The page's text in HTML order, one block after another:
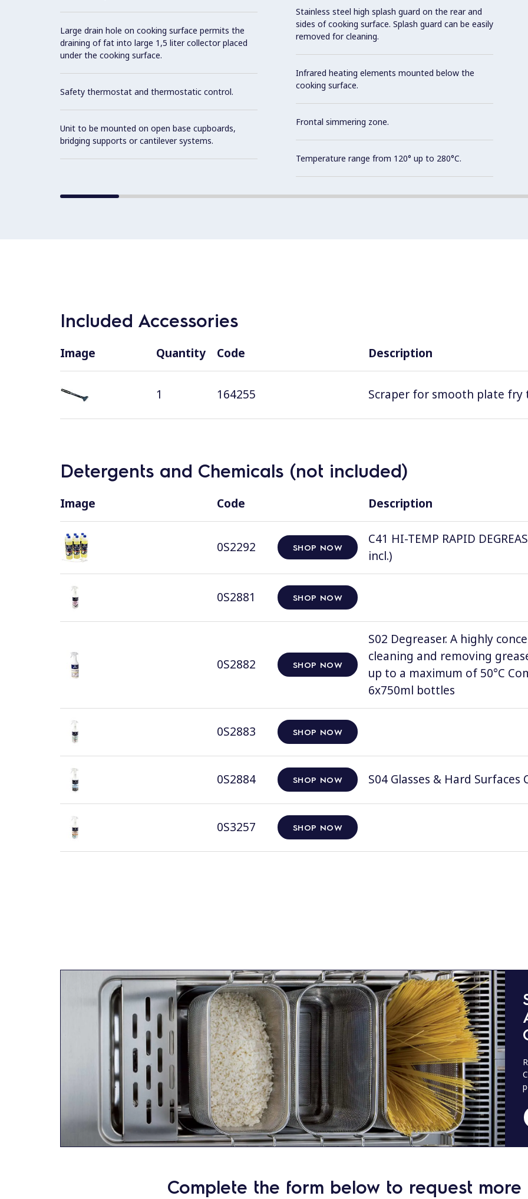
Large drain hole on cooking surface permits the
draining of fat into large 1,5 liter collector placed
under the cooking surface.
Safety thermostat and thermostatic control.
Unit to be mounted on open base cupboards,
bridging supports or cantilever systems.
Stainless steel high splash guard on the rear and
sides of cooking surface. Splash guard can be easily
removed for cleaning.
Infrared heating elements mounted below the
cooking surface.
Frontal simmering zone.
Temperature range from 120° up to 280°C.
Included Accessories
Image Quantity Code Description
1 164255 Scraper for smooth plate fry
Detergents and Chemicals (not included)
Image Code Description
0S2292 SHOP NOW
C41 HI-TEMP RAPID
incl.)
0S2881 SHOP NOW
0S2882 SHOP NOW
S02 Degreaser. A highly
cleaning and removing
up to a maximum of 50°C
6x750ml bottles
0S2883 SHOP NOW
0S2884 SHOP NOW S04 Glasses & Hard
0S3257 SHOP NOW
Complete the form below to request